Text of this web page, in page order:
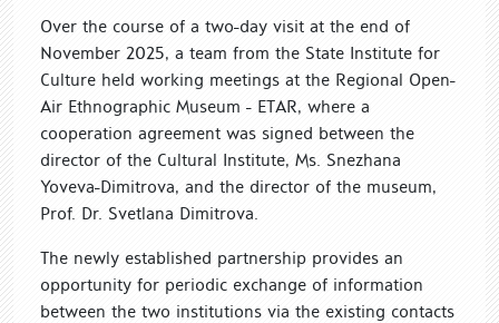
Over the course of a two-day visit at the end of
November 2025, a team from the State Institute for
Culture held working meetings at the Regional Open-
Air Ethnographic Museum - ETАR, where a
cooperation agreement was signed between the
director of the Cultural Institute, Ms. Snezhana
Yoveva-Dimitrova, and the director of the museum,
Prof. Dr. Svetlana Dimitrova.
The newly established partnership provides an
opportunity for periodic exchange of information
between the two institutions via the existing contacts